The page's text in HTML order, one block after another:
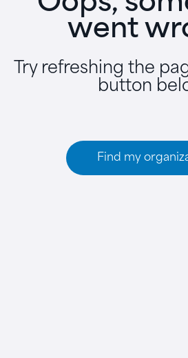
went
Try refreshing the
button
Find my